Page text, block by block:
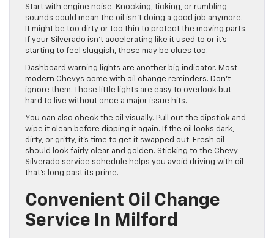
Start with engine noise. Knocking, ticking, or rumbling
sounds could mean the oil isn’t doing a good job anymore.
It might be too dirty or too thin to protect the moving parts.
If your Silverado isn’t accelerating like it used to or it’s
starting to feel sluggish, those may be clues too.
Dashboard warning lights are another big indicator. Most
modern Chevys come with oil change reminders. Don’t
ignore them. Those little lights are easy to overlook but
hard to live without once a major issue hits.
You can also check the oil visually. Pull out the dipstick and
wipe it clean before dipping it again. If the oil looks dark,
dirty, or gritty, it’s time to get it swapped out. Fresh oil
should look fairly clear and golden. Sticking to the Chevy
Silverado service schedule helps you avoid driving with oil
that’s long past its prime.
Convenient Oil Change
Service In Milford